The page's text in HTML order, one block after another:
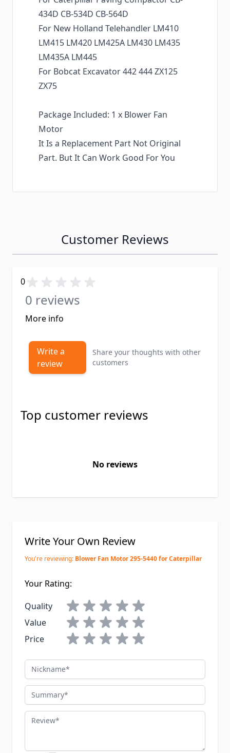
434D CB-534D CB-564D
For New Holland Telehandler LM410
LM415 LM420 LM425A LM430 LM435
LM435A LM445
For Bobcat Excavator 442 444 ZX125
ZX75
Package Included: 1 x Blower Fan
Motor
It Is a Replacement Part Not Original
Part. But It Can Work Good For You
Customer Reviews
0
0 reviews
More info
Write a
review
Share your thoughts with other
customers
Top customer reviews
No reviews
Write Your Own Review
You're reviewing: Blower Fan Motor 295-5440 for Caterpillar
Your Rating:
Quality
Value
Price
Nickname
Summary
Review